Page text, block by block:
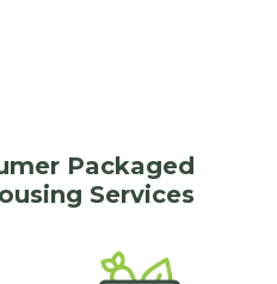
Packaged
Services